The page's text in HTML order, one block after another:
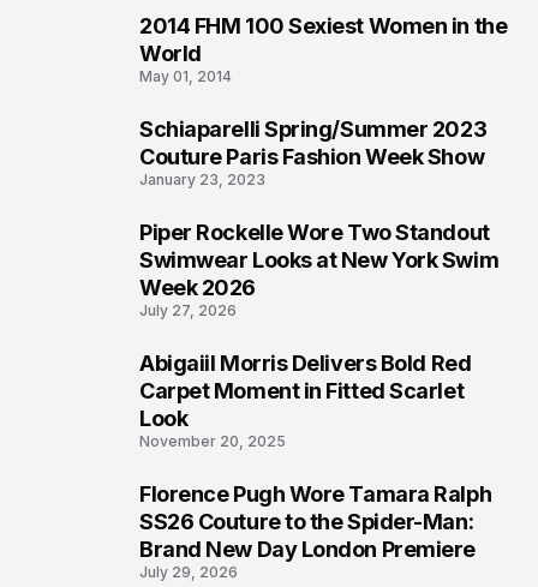
2014 FHM 100 Sexiest Women in the
World
May 01, 2014
Schiaparelli Spring/Summer 2023
Couture Paris Fashion Week Show
January 23, 2023
Piper Rockelle Wore Two Standout
Swimwear Looks at New York Swim
Week 2026
July 27, 2026
Abigaiil Morris Delivers Bold Red
Carpet Moment in Fitted Scarlet
Look
November 20, 2025
Florence Pugh Wore Tamara Ralph
SS26 Couture to the Spider-Man:
Brand New Day London Premiere
July 29, 2026